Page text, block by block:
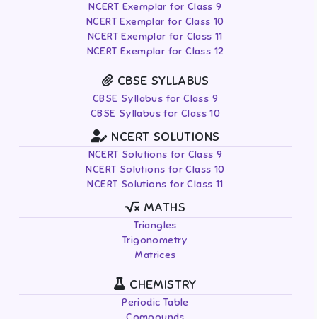
NCERT Exemplar for Class 9
NCERT Exemplar for Class 10
NCERT Exemplar for Class 11
NCERT Exemplar for Class 12
CBSE SYLLABUS
CBSE Syllabus for Class 9
CBSE Syllabus for Class 10
NCERT SOLUTIONS
NCERT Solutions for Class 9
NCERT Solutions for Class 10
NCERT Solutions for Class 11
MATHS
Triangles
Trigonometry
Matrices
CHEMISTRY
Periodic Table